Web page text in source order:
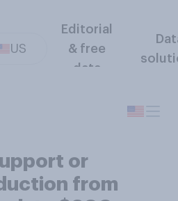
US
Editorial
& free
data
or
from